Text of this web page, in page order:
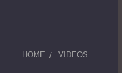
HOME VIDEOS